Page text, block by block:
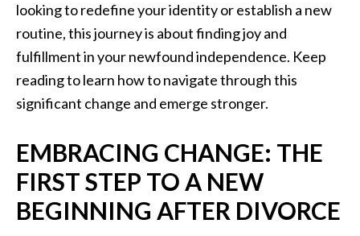
looking to redefine your identity or establish a new
routine, this journey is about finding joy and
fulfillment in your newfound independence. Keep
reading to learn how to navigate through this
significant change and emerge stronger.
EMBRACING CHANGE: THE
FIRST STEP TO A NEW
BEGINNING AFTER DIVORCE